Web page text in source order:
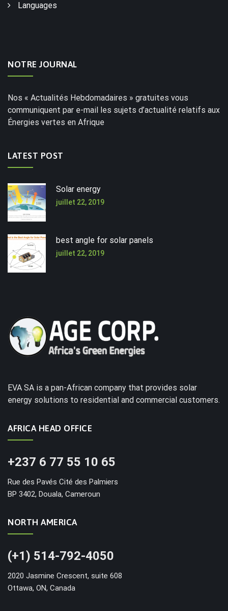
Languages
NOTRE JOURNAL
Nos « Actualités Hebdomadaires » gratuites vous
communiquent par e-mail les sujets d’actualité relatifs aux
Énergies vertes en Afrique
LATEST POST
Solar energy
juillet 22, 2019
best angle for solar panels
juillet 22, 2019
EVA SA is a pan-African company that provides solar
energy solutions to residential and commercial customers.
AFRICA HEAD OFFICE
+237 6 77 55 10 65
Rue des Pavés Cité des Palmiers
BP 3402, Douala, Cameroun
NORTH AMERICA
(+1) 514-792-4050
2020 Jasmine Crescent, suite 608
Ottawa, ON, Canada